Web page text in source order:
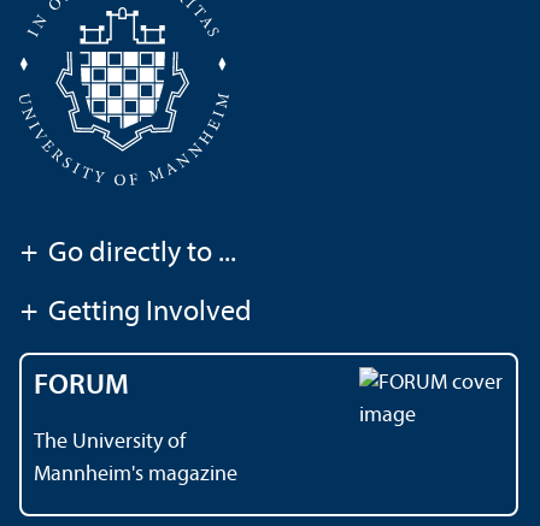
+ Go directly to ...
+ Getting Involved
FORUM
The University of
Mannheim's magazine